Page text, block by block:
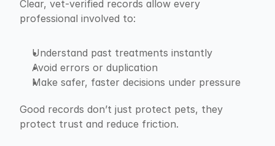
Clear, vet-verified records allow every
professional involved to:
Understand past treatments instantly
Avoid errors or duplication
Make safer, faster decisions under pressure
Good records don’t just protect pets, they
protect trust and reduce friction.